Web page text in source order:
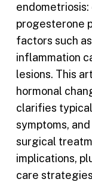
progesterone
factors such
inflammation
lesions. This
hormonal
clarifies
symptoms,
surgical
implications,
care